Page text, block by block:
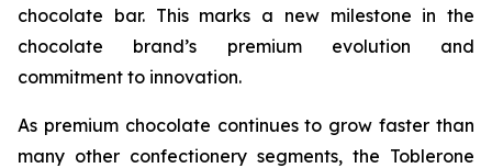
chocolate bar. This marks a new milestone in the
chocolate brand’s premium evolution and
commitment to innovation.
As premium chocolate continues to grow faster than
many other confectionery segments, the Toblerone